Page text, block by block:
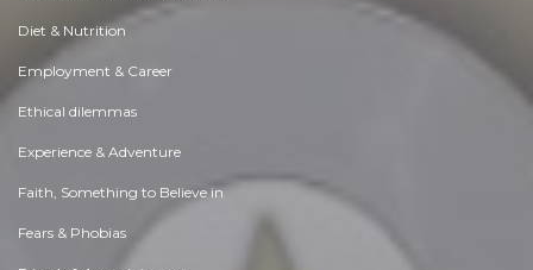
Diet & Nutrition
Employment & Career
Ethical dilemmas
Experience & Adventure
Faith, Something to Believe in
Fears & Phobias